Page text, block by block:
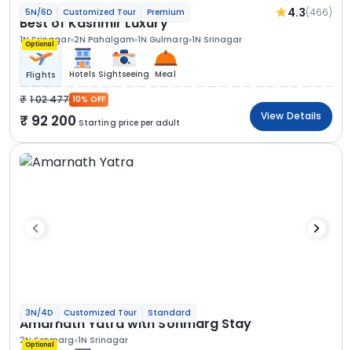
5N/6D Customized Tour Premium 4.3(466)
Best of Kashmir Luxury
1N Srinagar 2N Pahalgam 1N Gulmarg 1N Srinagar
Optional
Flights Hotels Sightseeing Meal
1 02 477 10% OFF
92 200 Starting price per adult
View Details
3N/4D Customized Tour Standard
Amarnath Yatra with Sonmarg Stay
2N Sonmarg 1N Srinagar
Optional